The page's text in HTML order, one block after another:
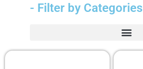
- Filter by Categories